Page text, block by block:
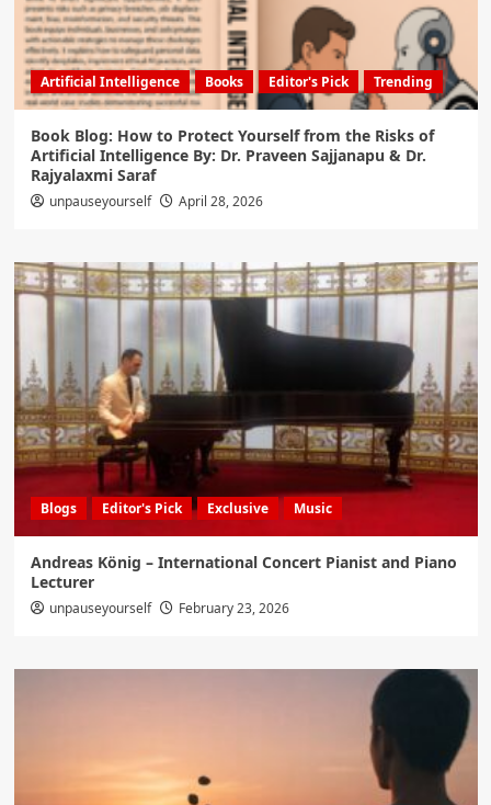
Artificial Intelligence Books Editor's Pick Trending
Book Blog: How to Protect Yourself from the Risks of
Artificial Intelligence By: Dr. Praveen Sajjanapu & Dr.
Rajyalaxmi Saraf
unpauseyourself April 28, 2026
Blogs Editor's Pick Exclusive Music
Andreas König – International Concert Pianist and Piano
Lecturer
unpauseyourself February 23, 2026